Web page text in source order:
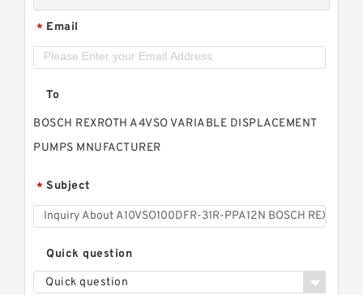
* Email
To
BOSCH REXROTH A4VSO VARIABLE DISPLACEMENT
PUMPS MNUFACTURER
* Subject
Quick question
Quick question